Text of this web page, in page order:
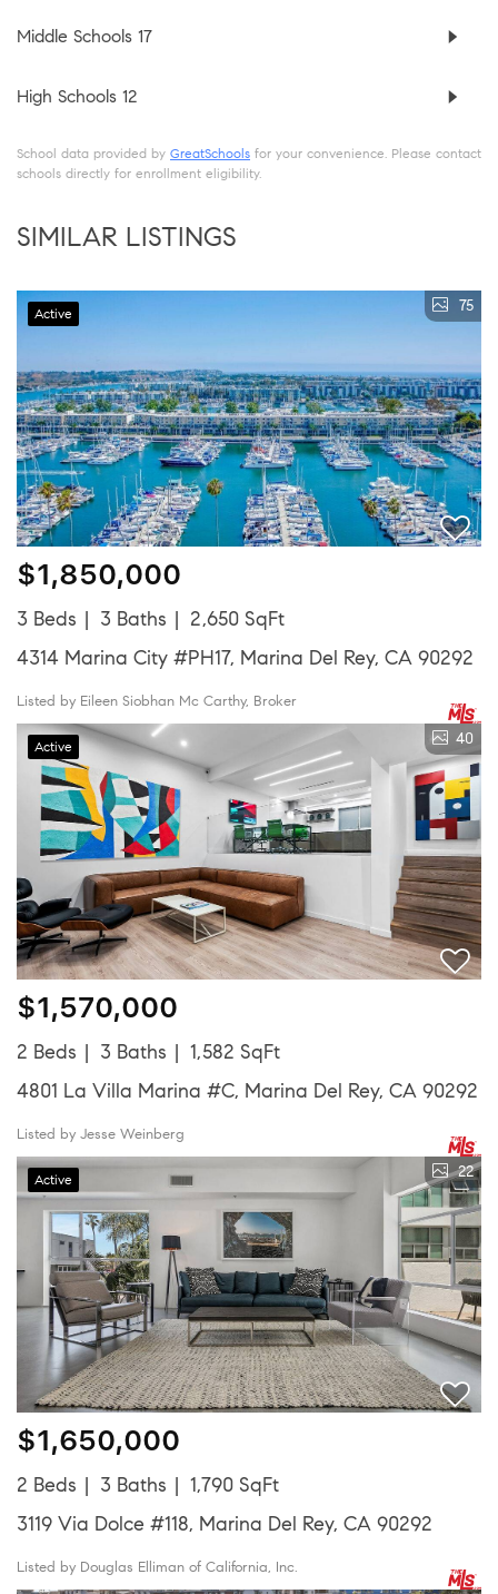
Middle Schools 17
High Schools 12
School data provided by GreatSchools for your convenience. Please contact
schools directly for enrollment eligibility.
SIMILAR LISTINGS
Active 75
$1,850,000
3 Beds 3 Baths
2,650 SqFt
4314 Marina City #PH17, Marina Del Rey, CA 90292
Listed by Eileen Siobhan Mc Carthy, Broker
Active 40
$1,570,000
2 Beds 3 Baths
1,582 SqFt
4801 La Villa Marina #C, Marina Del Rey, CA 90292
Listed by Jesse Weinberg
Active 22
$1,650,000
2 Beds 3 Baths
1,790 SqFt
3119 Via Dolce #118, Marina Del Rey, CA 90292
Listed by Douglas Elliman of California, Inc.